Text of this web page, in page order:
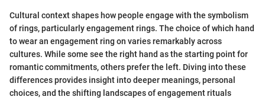
Cultural context shapes how people engage with the symbolism
of rings, particularly engagement rings. The choice of which hand
to wear an engagement ring on varies remarkably across
cultures. While some see the right hand as the starting point for
romantic commitments, others prefer the left. Diving into these
differences provides insight into deeper meanings, personal
choices, and the shifting landscapes of engagement rituals